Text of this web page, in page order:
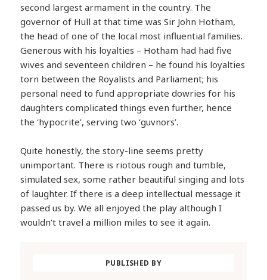
second largest armament in the country. The
governor of Hull at that time was Sir John Hotham,
the head of one of the local most influential families.
Generous with his loyalties – Hotham had had five
wives and seventeen children – he found his loyalties
torn between the Royalists and Parliament; his
personal need to fund appropriate dowries for his
daughters complicated things even further, hence
the ‘hypocrite’, serving two ‘guvnors’.
Quite honestly, the story-line seems pretty
unimportant. There is riotous rough and tumble,
simulated sex, some rather beautiful singing and lots
of laughter. If there is a deep intellectual message it
passed us by. We all enjoyed the play although I
wouldn’t travel a million miles to see it again.
PUBLISHED BY